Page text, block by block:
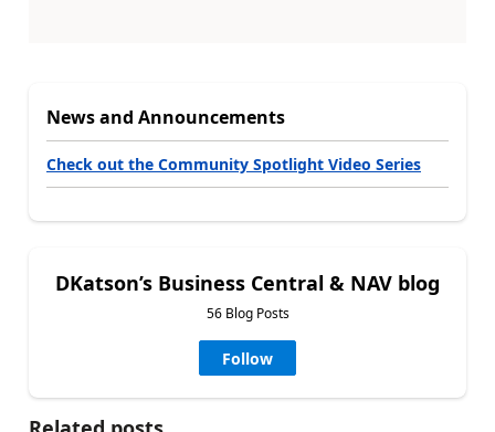
News and Announcements
Check out the Community Spotlight Video Series
DKatson’s Business Central & NAV blog
56 Blog Posts
Follow